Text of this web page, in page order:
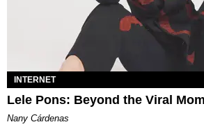
INTERNET
Lele Pons: Beyond the Viral
Nany Cárdenas